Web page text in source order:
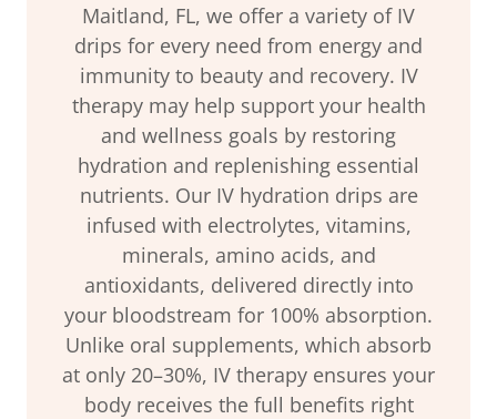
Maitland, FL, we offer a variety of IV
drips for every need from energy and
immunity to beauty and recovery. IV
therapy may help support your health
and wellness goals by restoring
hydration and replenishing essential
nutrients. Our IV hydration drips are
infused with electrolytes, vitamins,
minerals, amino acids, and
antioxidants, delivered directly into
your bloodstream for 100% absorption.
Unlike oral supplements, which absorb
at only 20–30%, IV therapy ensures your
body receives the full benefits right